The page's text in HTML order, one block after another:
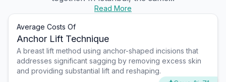
Read More
Average Costs Of
Anchor Lift Technique
A breast lift method using anchor-shaped incisions that
addresses significant sagging by removing excess skin
and providing substantial lift and reshaping.